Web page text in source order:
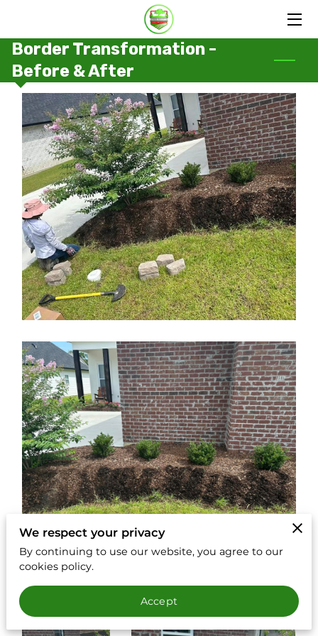
HOME
SERVICES
PORTFOLIO
OUR FAMILY
BLOG
CONTACT US
Border Transformation -
Before & After
We respect your privacy
By continuing to use our website, you agree to our
cookies policy.
Accept